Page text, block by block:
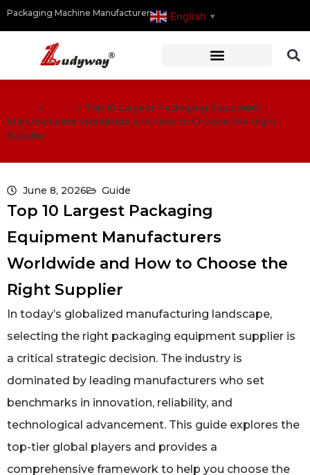
Packaging Machine Manufacturer English ▼
> > Top 10 Largest Packaging Equipment
Manufacturers Worldwide and How to Choose the Right
Supplier
June 8, 2026 Guide
Top 10 Largest Packaging
Equipment Manufacturers
Worldwide and How to Choose the
Right Supplier
In today’s globalized manufacturing landscape,
selecting the right packaging equipment supplier is
a critical strategic decision. The industry is
dominated by leading manufacturers who set
benchmarks in innovation, reliability, and
technological advancement. This guide explores the
top-tier global players and provides a
comprehensive framework to help you choose the